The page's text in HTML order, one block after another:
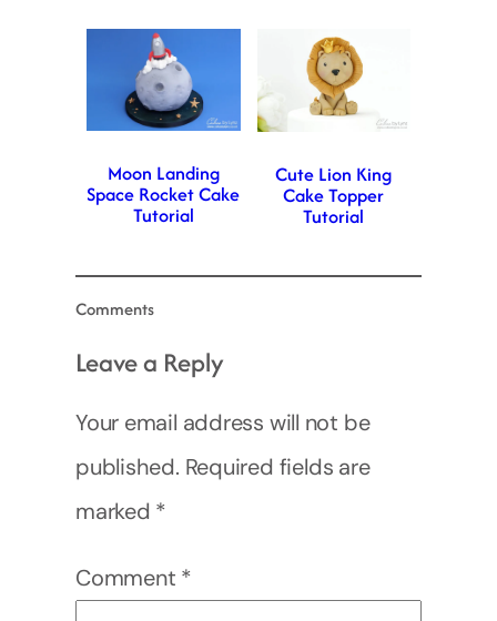
Moon Landing
Space Rocket Cake
Tutorial
Cute Lion King
Cake Topper
Tutorial
Comments
Leave a Reply
Your email address will not be
published. Required fields are
marked *
Comment *